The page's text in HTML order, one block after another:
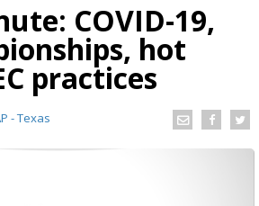
COVID-19,
hot
practices
- Texas